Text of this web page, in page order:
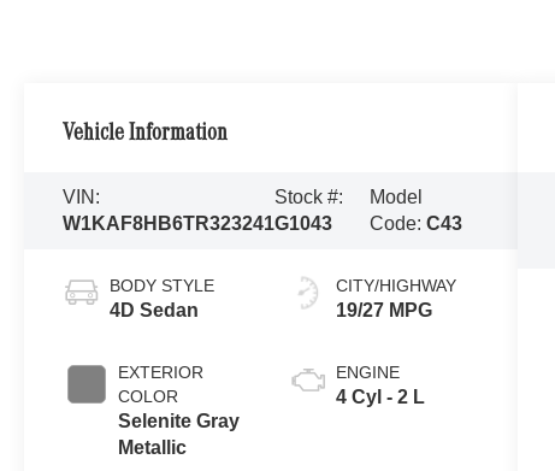
Vehicle Information
VIN:
W1KAF8HB6TR323241
Stock #:
G1043
Model
Code: C43
BODY STYLE
4D Sedan
EXTERIOR
COLOR
Selenite Gray
Metallic
CITY/HIGHWAY
19/27 MPG
ENGINE
4 Cyl - 2 L